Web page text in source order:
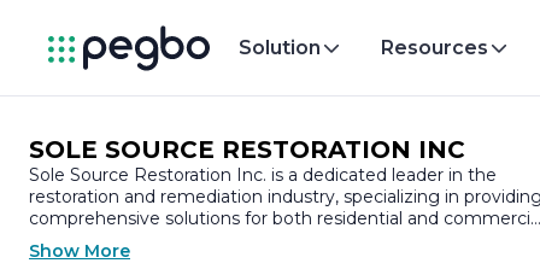
Solution Resources
SOLE SOURCE RESTORATION INC
Sole Source Restoration Inc. is a dedicated leader in the
restoration and remediation industry, specializing in providing
comprehensive solutions for both residential and commercial
properties. With a commitment to excellence and customer
satisfaction, the company has built a strong reputation for its
Show More